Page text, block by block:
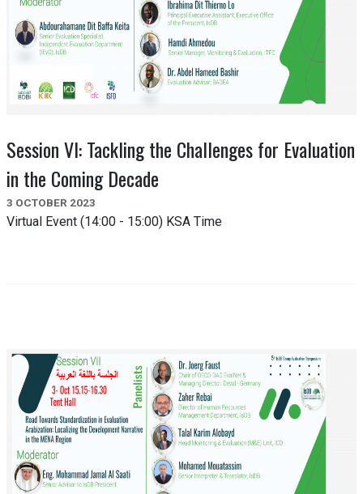
Session VI: Tackling the Challenges for Evaluation
in the Coming Decade
3 OCTOBER 2023
Virtual Event (14:00 - 15:00) KSA Time